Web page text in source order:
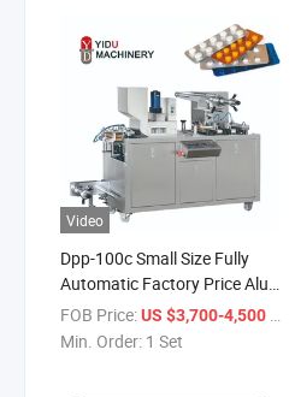
Video
Dpp-100c Small Size Fully
Automatic Factory Price Alu
Alu Alu PLA Blister Packaging
Machine Pill Tablet Capsules
FOB Price:US $3,700-4,500 / Set
Min. Order: 1 Set